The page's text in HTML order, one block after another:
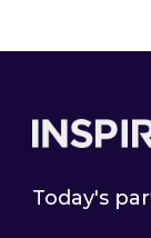
Today's